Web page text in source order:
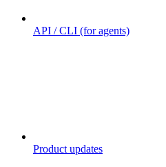
API / CLI (for agents)
Product updates